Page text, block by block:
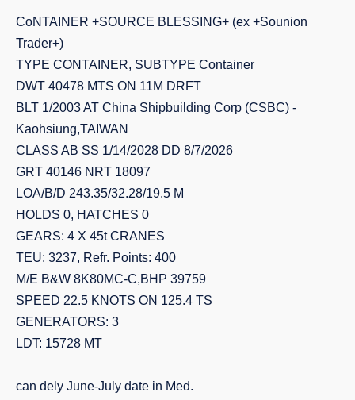
CoNTAINER +SOURCE BLESSING+ (ex +Sounion
Trader+)
TYPE CONTAINER, SUBTYPE Container
DWT 40478 MTS ON 11M DRFT
BLT 1/2003 AT China Shipbuilding Corp (CSBC) -
Kaohsiung,TAIWAN
CLASS AB SS 1/14/2028 DD 8/7/2026
GRT 40146 NRT 18097
LOA/B/D 243.35/32.28/19.5 M
HOLDS 0, HATCHES 0
GEARS: 4 X 45t CRANES
TEU: 3237, Refr. Points: 400
M/E B&W 8K80MC-C,BHP 39759
SPEED 22.5 KNOTS ON 125.4 TS
GENERATORS: 3
LDT: 15728 MT
can dely June-July date in Med.